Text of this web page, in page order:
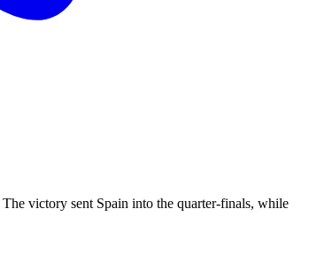
The victory sent Spain into the quarter-finals, while